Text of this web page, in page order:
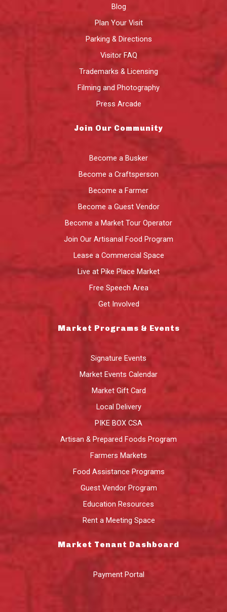
Blog
Plan Your Visit
Parking & Directions
Visitor FAQ
Trademarks & Licensing
Filming and Photography
Press Arcade
Join Our Community
Become a Busker
Become a Craftsperson
Become a Farmer
Become a Guest Vendor
Become a Market Tour Operator
Join Our Artisanal Food Program
Lease a Commercial Space
Live at Pike Place Market
Free Speech Area
Get Involved
Market Programs & Events
Signature Events
Market Events Calendar
Market Gift Card
Local Delivery
PIKE BOX CSA
Artisan & Prepared Foods Program
Farmers Markets
Food Assistance Programs
Guest Vendor Program
Education Resources
Rent a Meeting Space
Market Tenant Dashboard
Payment Portal